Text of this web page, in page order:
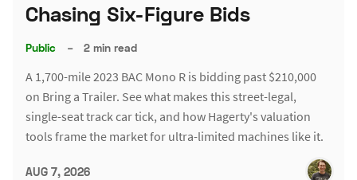
Chasing Six-Figure Bids
Public – 2 min read
A 1,700-mile 2023 BAC Mono R is bidding past $210,000
on Bring a Trailer. See what makes this street-legal,
single-seat track car tick, and how Hagerty's valuation
tools frame the market for ultra-limited machines like it.
AUG 7, 2026